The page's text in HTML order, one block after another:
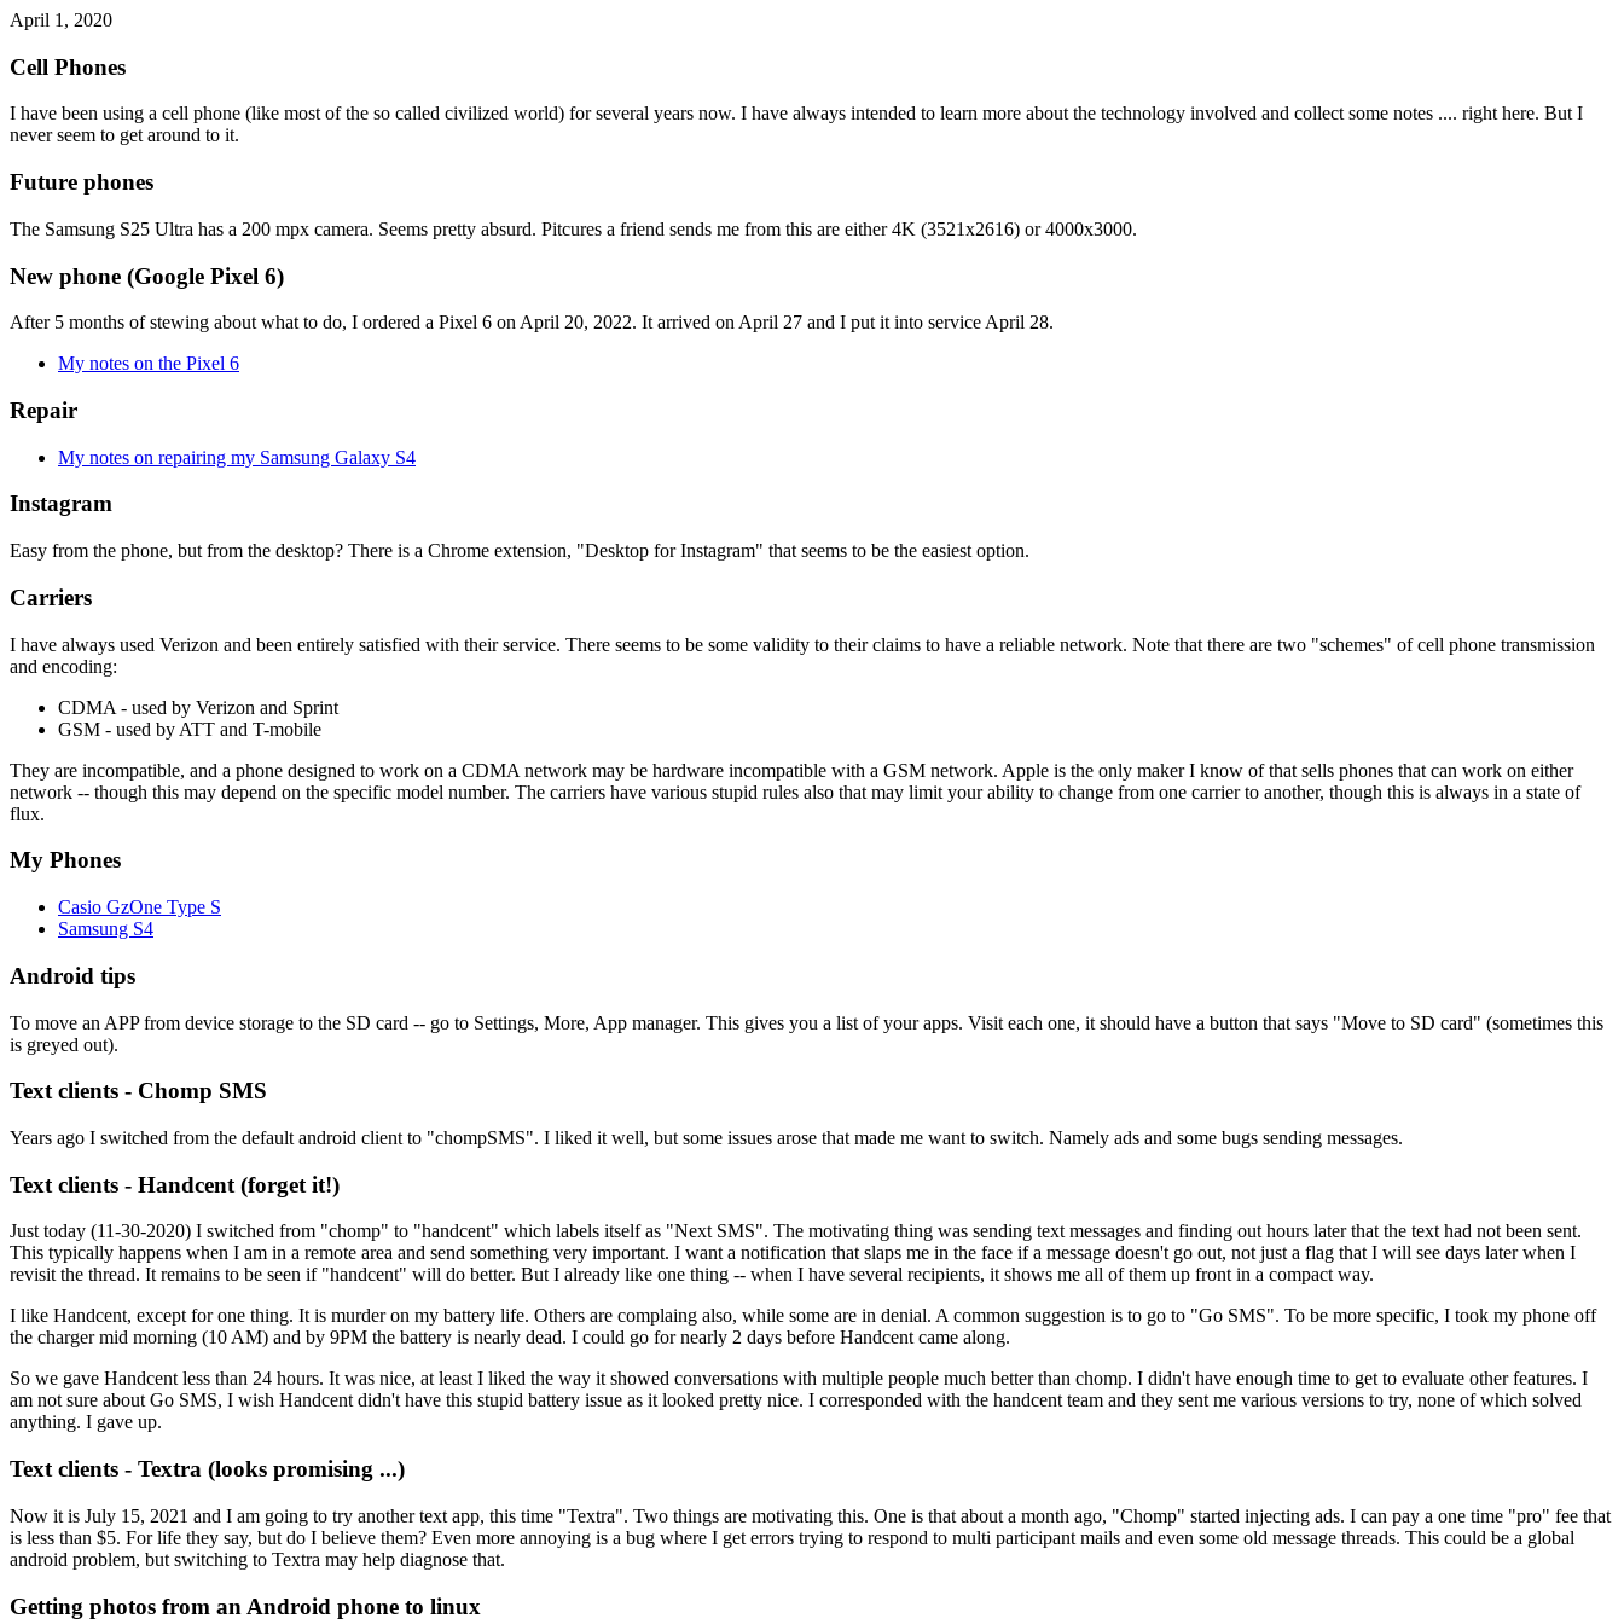
April 1, 2020
Cell Phones
I have been using a cell phone (like most of the so called civilized world) for several years now. I have always intended to learn more about the technology involved and collect some notes .... right here. But I
never seem to get around to it.
Future phones
The Samsung S25 Ultra has a 200 mpx camera. Seems pretty absurd. Pitcures a friend sends me from this are either 4K (3521x2616) or 4000x3000.
New phone (Google Pixel 6)
After 5 months of stewing about what to do, I ordered a Pixel 6 on April 20, 2022. It arrived on April 27 and I put it into service April 28.
My notes on the Pixel 6
Repair
My notes on repairing my Samsung Galaxy S4
Instagram
Easy from the phone, but from the desktop? There is a Chrome extension, "Desktop for Instagram" that seems to be the easiest option.
Carriers
I have always used Verizon and been entirely satisfied with their service. There seems to be some validity to their claims to have a reliable network. Note that there are two "schemes" of cell phone transmission
and encoding:
CDMA - used by Verizon and Sprint
GSM - used by ATT and T-mobile
They are incompatible, and a phone designed to work on a CDMA network may be hardware incompatible with a GSM network. Apple is the only maker I know of that sells phones that can work on either
network -- though this may depend on the specific model number. The carriers have various stupid rules also that may limit your ability to change from one carrier to another, though this is always in a state of
flux.
My Phones
Casio GzOne Type S
Samsung S4
Android tips
To move an APP from device storage to the SD card -- go to Settings, More, App manager. This gives you a list of your apps. Visit each one, it should have a button that says "Move to SD card" (sometimes this
is greyed out).
Text clients - Chomp SMS
Years ago I switched from the default android client to "chompSMS". I liked it well, but some issues arose that made me want to switch. Namely ads and some bugs sending messages.
Text clients - Handcent (forget it!)
Just today (11-30-2020) I switched from "chomp" to "handcent" which labels itself as "Next SMS". The motivating thing was sending text messages and finding out hours later that the text had not been sent.
This typically happens when I am in a remote area and send something very important. I want a notification that slaps me in the face if a message doesn't go out, not just a flag that I will see days later when I
revisit the thread. It remains to be seen if "handcent" will do better. But I already like one thing -- when I have several recipients, it shows me all of them up front in a compact way.
I like Handcent, except for one thing. It is murder on my battery life. Others are complaing also, while some are in denial. A common suggestion is to go to "Go SMS". To be more specific, I took my phone off
the charger mid morning (10 AM) and by 9PM the battery is nearly dead. I could go for nearly 2 days before Handcent came along.
So we gave Handcent less than 24 hours. It was nice, at least I liked the way it showed conversations with multiple people much better than chomp. I didn't have enough time to get to evaluate other features. I
am not sure about Go SMS, I wish Handcent didn't have this stupid battery issue as it looked pretty nice. I corresponded with the handcent team and they sent me various versions to try, none of which solved
anything. I gave up.
Text clients - Textra (looks promising ...)
Now it is July 15, 2021 and I am going to try another text app, this time "Textra". Two things are motivating this. One is that about a month ago, "Chomp" started injecting ads. I can pay a one time "pro" fee that
is less than $5. For life they say, but do I believe them? Even more annoying is a bug where I get errors trying to respond to multi participant mails and even some old message threads. This could be a global
android problem, but switching to Textra may help diagnose that.
Getting photos from an Android phone to linux